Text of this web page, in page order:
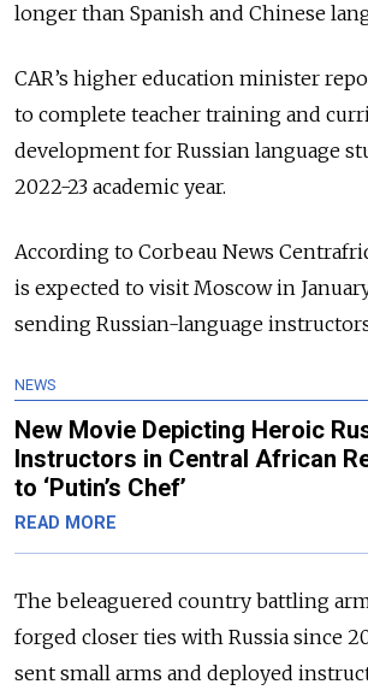
longer than Spanish and Chinese
CAR’s higher education minister
to complete teacher training and
development for Russian language
2022-23 academic year.
According to Corbeau News
is expected to visit Moscow in
sending Russian-language
NEWS
New Movie Depicting Heroic
Instructors in Central African
to ‘Putin’s Chef’
READ MORE
The beleaguered country battling
forged closer ties with Russia since
sent small arms and deployed